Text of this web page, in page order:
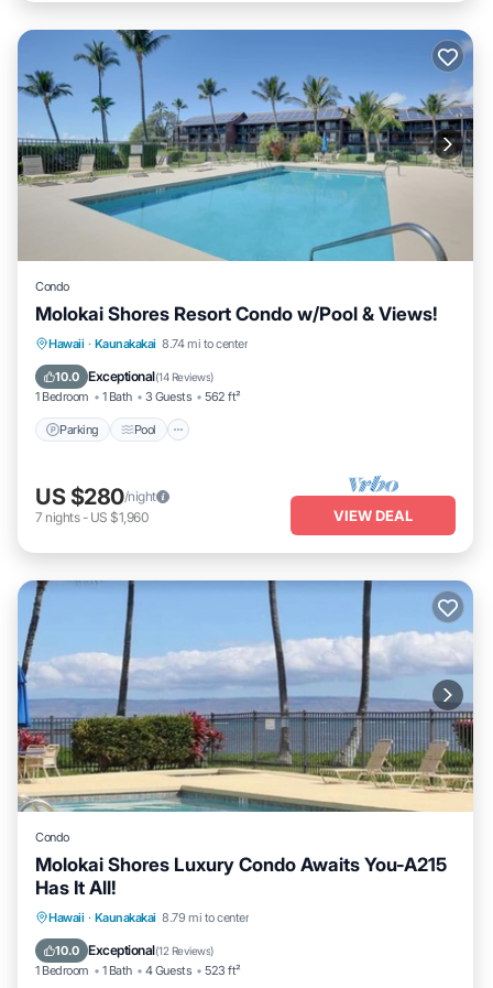
Condo
Molokai Shores Resort Condo w/Pool & Views!
Hawaii · Kaunakakai 8.74 mi to center
10.0 Exceptional(14 Reviews)
1 Bedroom 1 Bath 3 Guests 562 ft²
Parking Pool
Parking Pool
Balcony/Terrace
US $280/night
7 nights- US $1,960 VIEW DEAL
Condo
Molokai Shores Luxury Condo Awaits You-A215
Has It All!
Hawaii · Kaunakakai 8.79 mi to center
10.0 Exceptional(12 Reviews)
1 Bedroom 1 Bath 4 Guests 523 ft²
Oceanfront Parking
Ocean View